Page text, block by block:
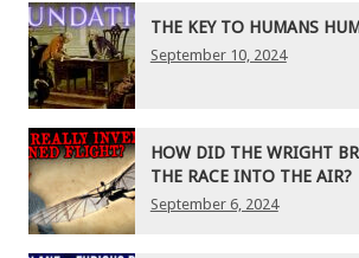
THE KEY TO HUMANS
September 10, 2024
HOW DID THE WRIGHT
THE RACE INTO THE AIR?
September 6, 2024